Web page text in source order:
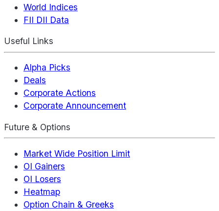
World Indices
FII DII Data
Useful Links
Alpha Picks
Deals
Corporate Actions
Corporate Announcement
Future & Options
Market Wide Position Limit
OI Gainers
OI Losers
Heatmap
Option Chain & Greeks